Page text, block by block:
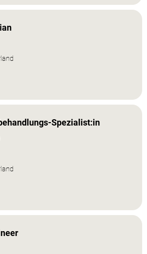
Spezialist:in